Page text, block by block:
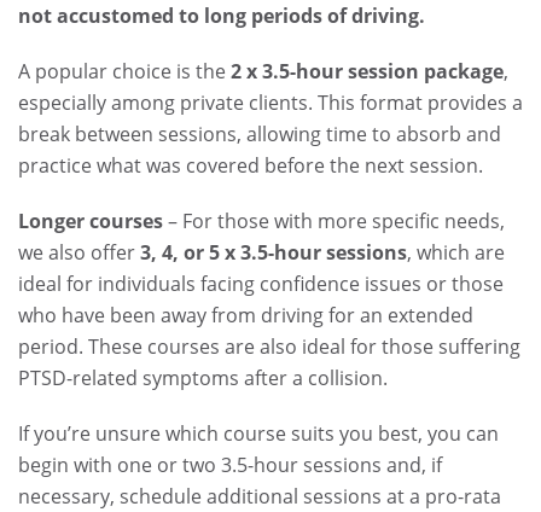
not accustomed to long periods of driving.
A popular choice is the 2 x 3.5-hour session package,
especially among private clients. This format provides a
break between sessions, allowing time to absorb and
practice what was covered before the next session.
Longer courses– For those with more specific needs,
we also offer3, 4, or 5 x 3.5-hour sessions, which are
ideal for individuals facing confidence issues or those
who have been away from driving for an extended
period. These courses are also ideal for those suffering
PTSD-related symptoms after a collision.
If you’re unsure which course suits you best, you can
begin with one or two 3.5-hour sessions and, if
necessary, schedule additional sessions at a pro-rata